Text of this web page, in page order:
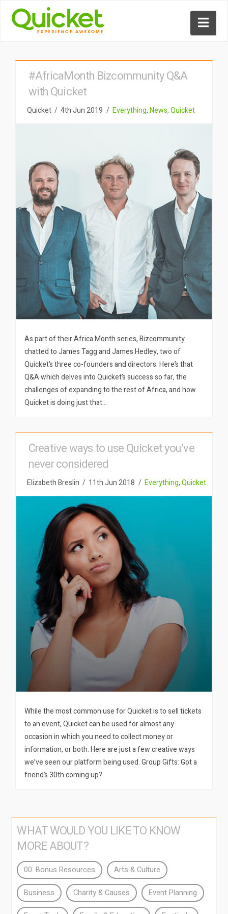
#AfricaMonth Bizcommunity Q&A
with Quicket
Quicket 4th Jun 2019 Everything,News,Quicket
As part of their Africa Month series, Bizcommunity
chatted to James Tagg and James Hedley, two of
Quicket’s three co-founders and directors. Here’s that
Q&A which delves into Quicket’s success so far, the
challenges of expanding to the rest of Africa, and how
Quicket is doing just that…
Creative ways to use Quicket you’ve
never considered
Elizabeth Breslin 11th Jun 2018 Everything,Quicket
While the most common use for Quicket is to sell tickets
to an event, Quicket can be used for almost any
occasion in which you need to collect money or
information, or both. Here are just a few creative ways
we’ve seen our platform being used. Group Gifts: Got a
friend’s 30th coming up?
WHAT WOULD YOU LIKE TO KNOW
MORE ABOUT?
00. Bonus Resources Arts & Culture
Business Charity & Causes Event Planning